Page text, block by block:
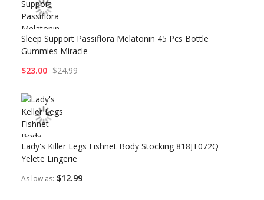
Sleep Support Passiflora Melatonin 45 Pcs Bottle
Gummies Miracle
$23.00 $24.99
Lady's Killer Legs Fishnet Body Stocking 818JT072Q
Yelete Lingerie
As low as $12.99